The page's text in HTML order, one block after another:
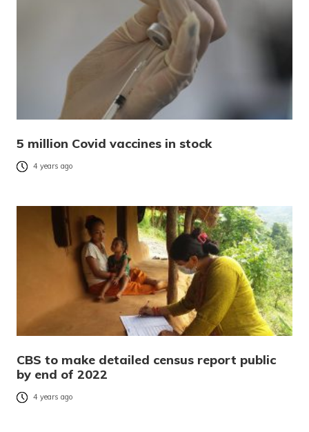
5 million Covid vaccines in stock
4 years ago
CBS to make detailed census report public
by end of 2022
4 years ago